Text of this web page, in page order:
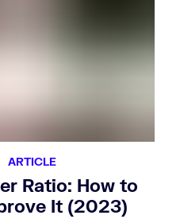
Ratio: How to
It (2023)
ARTICLE